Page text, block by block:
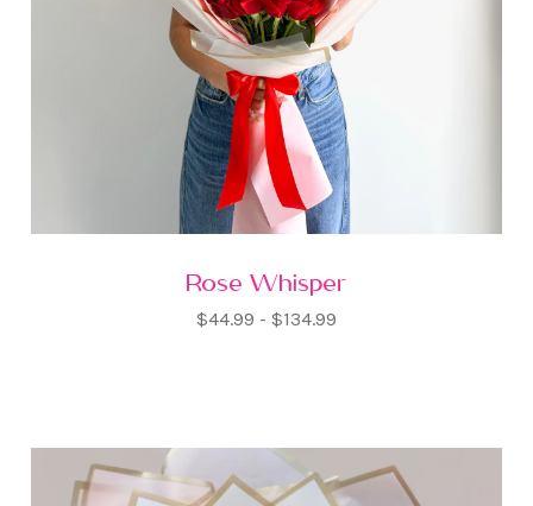
Rose Whisper
$44.99 - $134.99